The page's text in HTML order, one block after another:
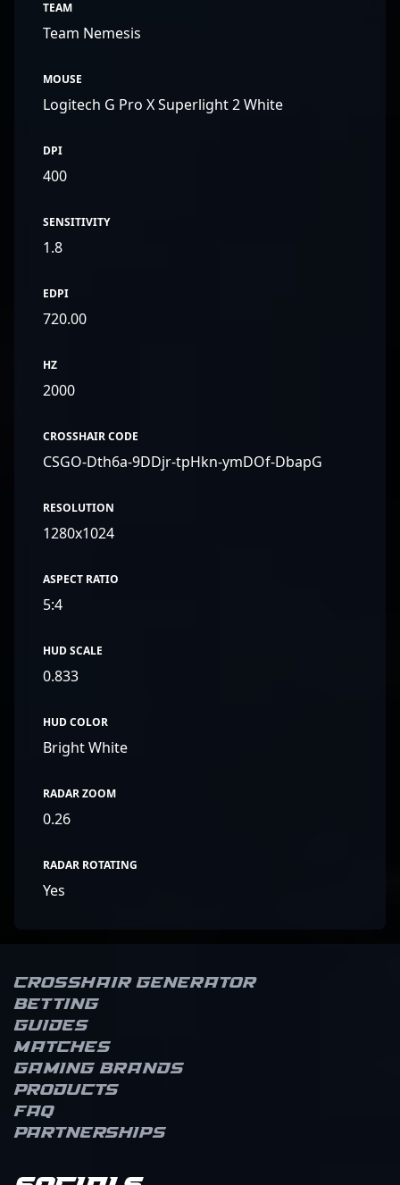
TEAM
Team Nemesis
MOUSE
Logitech G Pro X Superlight 2 White
DPI
400
SENSITIVITY
1.8
EDPI
720.00
HZ
2000
CROSSHAIR CODE
CSGO-Dth6a-9DDjr-tpHkn-ymDOf-DbapG
RESOLUTION
1280x1024
ASPECT RATIO
5:4
HUD SCALE
0.833
HUD COLOR
Bright White
RADAR ZOOM
0.26
RADAR ROTATING
Yes
Crosshair Generator
Betting
Guides
Matches
Gaming brands
Products
FAQ
Partnerships